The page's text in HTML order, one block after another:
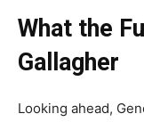
What the
Gallagher
Looking ahead,